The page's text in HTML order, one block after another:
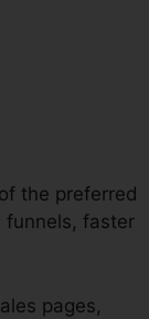
the preferred
funnels, faster
pages,